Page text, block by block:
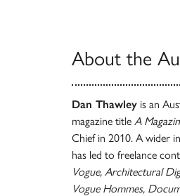
About the
Dan Thawley is an
magazine title A
Chief in 2010. A wider
has led to freelance
Vogue, Architectural
Vogue Hommes,